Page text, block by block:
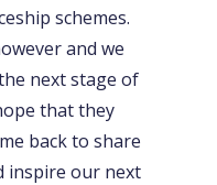
schemes.
and we
next stage of
that they
back to share
inspire our next